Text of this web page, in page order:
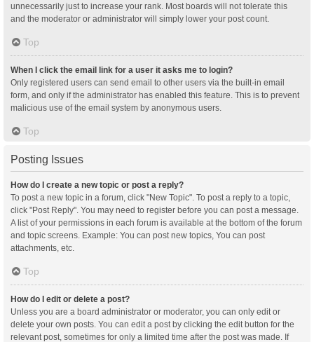
unnecessarily just to increase your rank. Most boards will not tolerate this
and the moderator or administrator will simply lower your post count.
Top
When I click the email link for a user it asks me to login?
Only registered users can send email to other users via the built-in email
form, and only if the administrator has enabled this feature. This is to prevent
malicious use of the email system by anonymous users.
Top
Posting Issues
How do I create a new topic or post a reply?
To post a new topic in a forum, click "New Topic". To post a reply to a topic,
click "Post Reply". You may need to register before you can post a message.
A list of your permissions in each forum is available at the bottom of the forum
and topic screens. Example: You can post new topics, You can post
attachments, etc.
Top
How do I edit or delete a post?
Unless you are a board administrator or moderator, you can only edit or
delete your own posts. You can edit a post by clicking the edit button for the
relevant post, sometimes for only a limited time after the post was made. If